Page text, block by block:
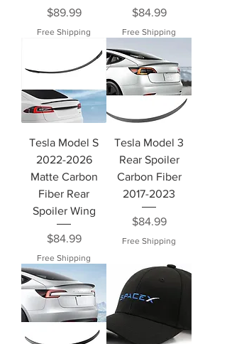
Price
$89.99
Free Shipping
Price
$84.99
Free Shipping
Tesla Model S
2022-2026
Matte Carbon
Fiber Rear
Spoiler Wing
Price
$84.99
Free Shipping
Tesla Model 3
Rear Spoiler
Carbon Fiber
2017-2023
Price
$84.99
Free Shipping